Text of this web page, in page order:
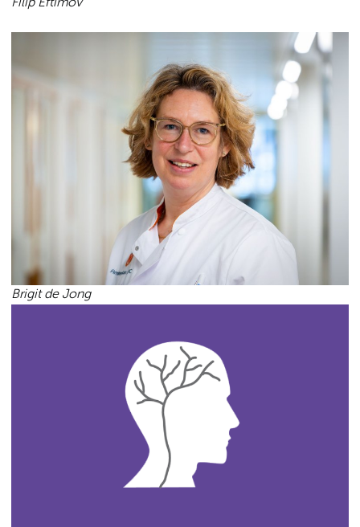
Filip Eftimov
Brigit de Jong